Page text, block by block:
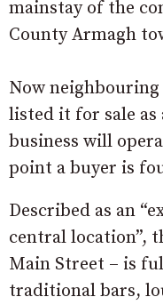
mainstay of the
County Armagh
Now
listed it for sale as
business will
point a buyer is
Described as an
central location”,
Main Street – is
traditional bars,